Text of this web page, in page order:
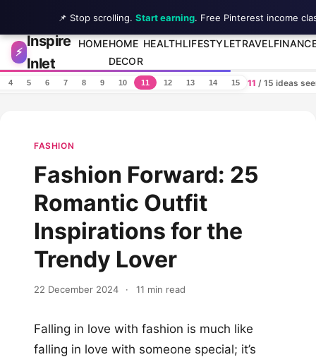
Skip to content
⚡
Inspire
Inlet
HOMEHOME
DECOR
HEALTHLIFESTYLETRAVEL
4 5 6 7 8 9 10 11 12 13 14 15 11 / 15 ideas
FASHION
Fashion Forward: 25
Romantic Outfit
Inspirations for the
Trendy Lover
22 December 2024 · 11 min read
Falling in love with fashion is much like
falling in love with someone special; it’s
📌 Stop scrolling. Start earning. Free Pinterest income